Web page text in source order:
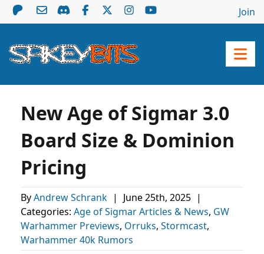
Join
New Age of Sigmar 3.0
Board Size & Dominion
Pricing
ByAndrew Schrank | June 25th, 2025 |
Categories: Age of Sigmar Articles & News, GW
Warhammer Previews, Orruks, Stormcast,
Warhammer 40k Rumors